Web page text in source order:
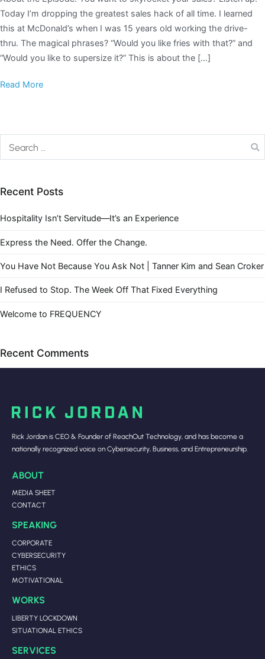
Today I’m dropping the greatest sales hack of all time. I learned
this at McDonald’s when I was 15 years old working the drive-
thru. The magical phrases? “Would you like fries with that?” and
“Would you like to supersize it?” This is about the […]
Read More
Recent Posts
Hospitality Isn’t Servitude—It’s an Experience
Express the Need. Offer the Change.
You Have Not Because You Ask Not | Tanner Kim and Sean Croker
I Refused to Stop. The Week Off That Fixed Everything
Welcome to FREQUENCY
Recent Comments
Rick Jordan is CEO & Founder of ReachOut Technology, and has become a
nationally recognized voice on Cybersecurity, Business, and Entrepreneurship.
ABOUT
MEDIA SHEET
CONTACT
SPEAKING
CORPORATE
CYBERSECURITY
ETHICS
MOTIVATIONAL
WORKS
LIBERTY LOCKDOWN
SITUATIONAL ETHICS
SERVICES